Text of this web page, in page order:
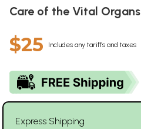
Care of the Vital Organs
$25 Includes any tariffs and taxes
Express Shipping